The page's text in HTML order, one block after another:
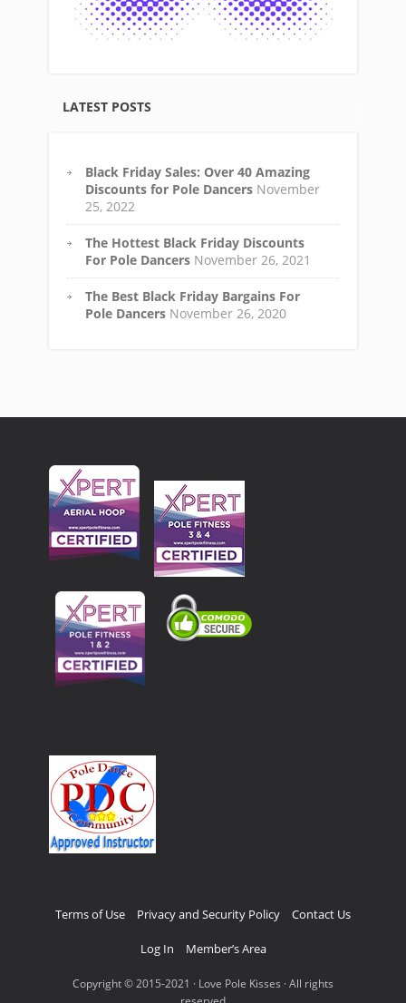
LATEST POSTS
Black Friday Sales: Over 40 Amazing
Discounts for Pole Dancers November
25, 2022
The Hottest Black Friday Discounts
For Pole Dancers November 26, 2021
The Best Black Friday Bargains For
Pole Dancers November 26, 2020
Terms of Use Privacy and Security Policy Contact Us
Log In Member’s Area
Copyright © 2015-2021 · Love Pole Kisses · All rights